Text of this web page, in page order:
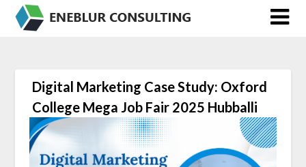
Skip
Digital Marketing Case Study: Oxford
College Mega Job Fair 2025 Hubballi